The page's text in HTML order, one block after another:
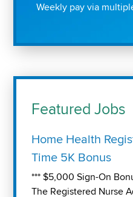
Weekly pay via
Featured Jobs
Home Health
Time 5K Bonus
*** $5,000 Sign-On
The Registered Nurse